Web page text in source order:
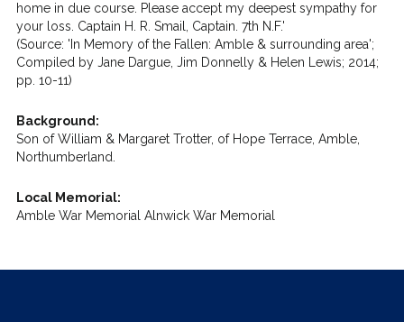
home in due course. Please accept my deepest sympathy for
your loss. Captain H. R. Smail, Captain. 7th N.F.'
(Source: 'In Memory of the Fallen: Amble & surrounding area';
Compiled by Jane Dargue, Jim Donnelly & Helen Lewis; 2014;
pp. 10-11)
Background:
Son of William & Margaret Trotter, of Hope Terrace, Amble,
Northumberland.
Local Memorial:
Amble War Memorial Alnwick War Memorial